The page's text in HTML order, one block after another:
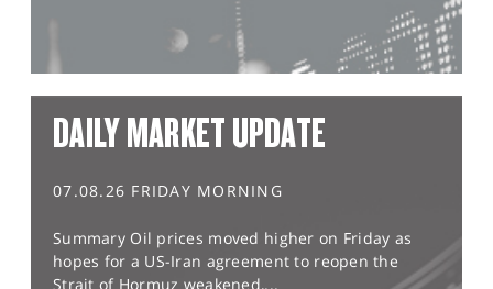
DAILY MARKET UPDATE
07.08.26 FRIDAY MORNING
Summary Oil prices moved higher on Friday as
hopes for a US-Iran agreement to reopen the
Strait of Hormuz weakened,...